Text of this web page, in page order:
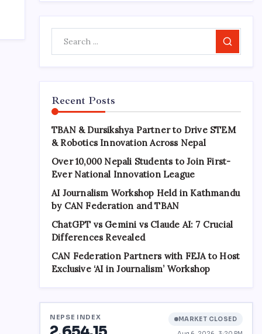
Search
Recent Posts
TBAN & Dursikshya Partner to Drive STEM
& Robotics Innovation Across Nepal
Over 10,000 Nepali Students to Join First-
Ever National Innovation League
AI Journalism Workshop Held in Kathmandu
by CAN Federation and TBAN
ChatGPT vs Gemini vs Claude AI: 7 Crucial
Differences Revealed
CAN Federation Partners with FEJA to Host
Exclusive ‘AI in Journalism’ Workshop